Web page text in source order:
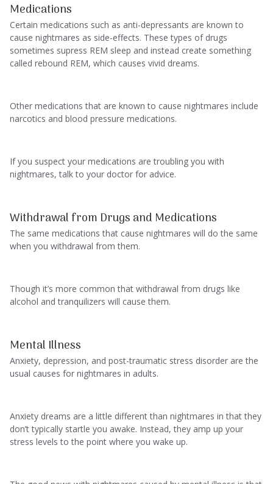
Medications
Certain medications such as anti-depressants are known to
cause nightmares as side-effects. These types of drugs
sometimes supress REM sleep and instead create something
called rebound REM, which causes vivid dreams.
Other medications that are known to cause nightmares include
narcotics and blood pressure medications.
If you suspect your medications are troubling you with
nightmares, talk to your doctor for advice.
Withdrawal from Drugs and Medications
The same medications that cause nightmares will do the same
when you withdrawal from them.
Though it’s more common that withdrawal from drugs like
alcohol and tranquilizers will cause them.
Mental Illness
Anxiety, depression, and post-traumatic stress disorder are the
usual causes for nightmares in adults.
Anxiety dreams are a little different than nightmares in that they
don’t typically startle you awake. Instead, they amp up your
stress levels to the point where you wake up.